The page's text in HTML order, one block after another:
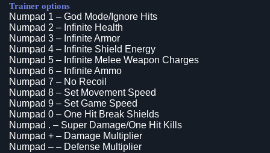
Trainer options
Numpad 1 – God Mode/Ignore Hits
Numpad 2 – Infinite Health
Numpad 3 – Infinite Armor
Numpad 4 – Infinite Shield Energy
Numpad 5 – Infinite Melee Weapon Charges
Numpad 6 – Infinite Ammo
Numpad 7 – No Recoil
Numpad 8 – Set Movement Speed
Numpad 9 – Set Game Speed
Numpad 0 – One Hit Break Shields
Numpad . – Super Damage/One Hit Kills
Numpad + – Damage Multiplier
Numpad – – Defense Multiplier